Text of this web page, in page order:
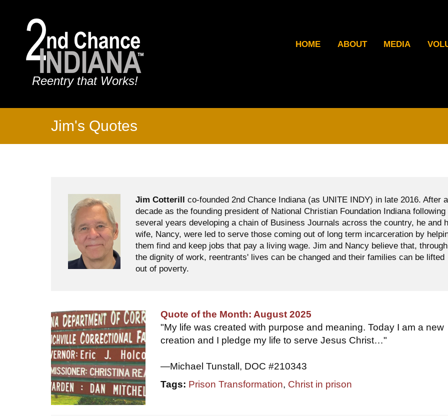
Reentry that Works!
HOME ABOUT MEDIA
Jim's Quotes
Jim Cotterill co-founded 2nd Chance Indiana (as UNITE INDY) in late 2016. After a
decade as the founding president of National Christian Foundation Indiana following
several years developing a chain of Business Journals across the country, he and
wife, Nancy, were led to serve those coming out of long term incarceration by
them find and keep jobs that pay a living wage. Jim and Nancy believe that, through
the dignity of work, reentrants' lives can be changed and their families can be lifted
out of poverty.
Quote of the Month: August 2025
"My life was created with purpose and meaning. Today I am a new
creation and I pledge my life to serve Jesus Christ…"
—Michael Tunstall, DOC #210343
Tags: Prison Transformation, Christ in prison